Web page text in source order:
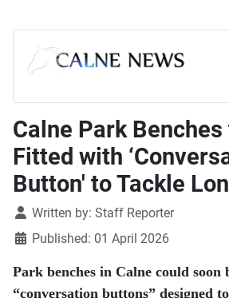
Calne Park Benches
Fitted with
Button' to Tackle
DetailsWritten by: Staff Reporter
Published: 01 April 2026
Park benches in Calne could
“conversation buttons” designed